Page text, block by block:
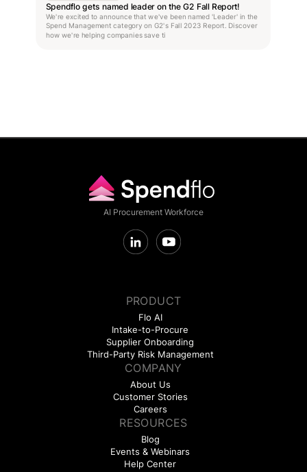
Spendflo gets named leader on the G2 Fall Report!
We're excited to announce that we've been named 'Leader' in the
Spend Management category on G2's Fall 2023 Report. Discover
how we're helping companies save ti
AI Procurement Workforce
PRODUCT
Flo AI
Intake-to-Procure
Supplier Onboarding
Third-Party Risk Management
COMPANY
About Us
Customer Stories
Careers
RESOURCES
Blog
Events & Webinars
Help Center